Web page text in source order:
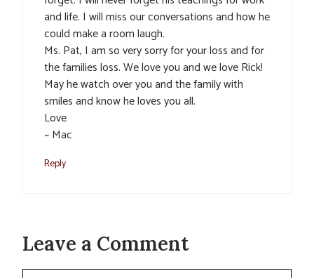
and life. I will miss our conversations and how he
could make a room laugh.
Ms. Pat, I am so very sorry for your loss and for
the families loss. We love you and we love Rick!
May he watch over you and the family with
smiles and know he loves you all.
Love
~ Mac
Reply
Leave a Comment